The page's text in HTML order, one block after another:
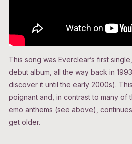
This song was Everclear’s first
debut album, all the way back in
discover it until the early 2000s).
poignant and, in contrast to many of
emo anthems (see above),
get older.